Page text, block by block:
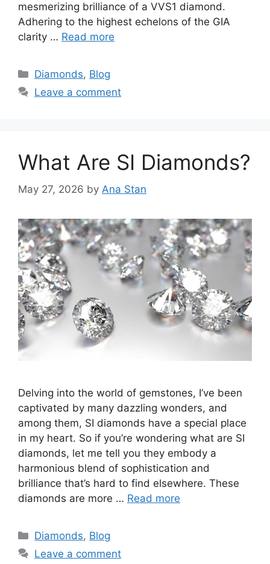
mesmerizing brilliance of a VVS1 diamond.
Adhering to the highest echelons of the GIA
clarity … Read more
Categories
Diamonds, Blog
Leave a comment
What Are SI Diamonds?
May 27, 2026 by Ana Stan
Delving into the world of gemstones, I’ve been
captivated by many dazzling wonders, and
among them, SI diamonds have a special place
in my heart. So if you’re wondering what are SI
diamonds, let me tell you they embody a
harmonious blend of sophistication and
brilliance that’s hard to find elsewhere. These
diamonds are more … Read more
Categories
Diamonds, Blog
Leave a comment